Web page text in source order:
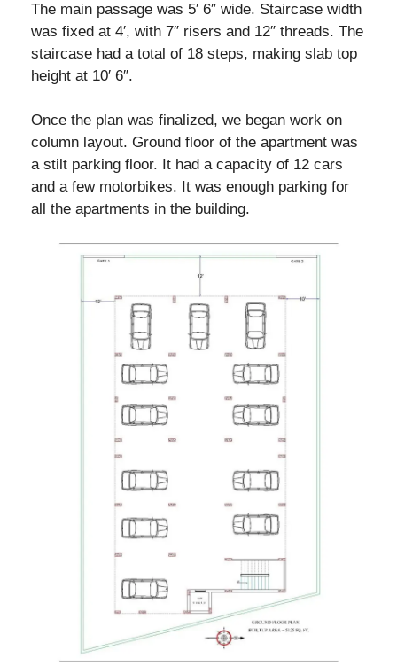
The main passage was 5′ 6″ wide. Staircase width
was fixed at 4′, with 7″ risers and 12″ threads. The
staircase had a total of 18 steps, making slab top
height at 10′ 6″.
Once the plan was finalized, we began work on
column layout. Ground floor of the apartment was
a stilt parking floor. It had a capacity of 12 cars
and a few motorbikes. It was enough parking for
all the apartments in the building.